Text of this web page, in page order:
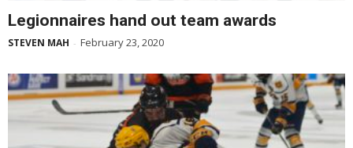
Legionnaires hand out team awards
STEVEN MAH - February 23, 2020